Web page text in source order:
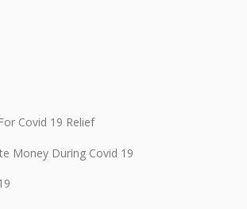
Covid 19 Relief
Money During Covid 19